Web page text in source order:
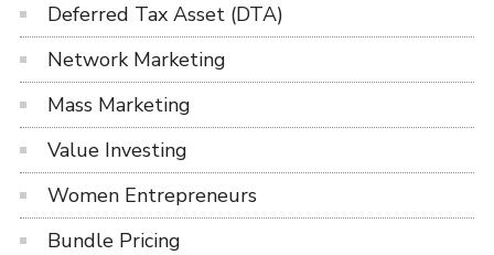
Deferred Tax Asset (DTA)
Network Marketing
Mass Marketing
Value Investing
Women Entrepreneurs
Bundle Pricing